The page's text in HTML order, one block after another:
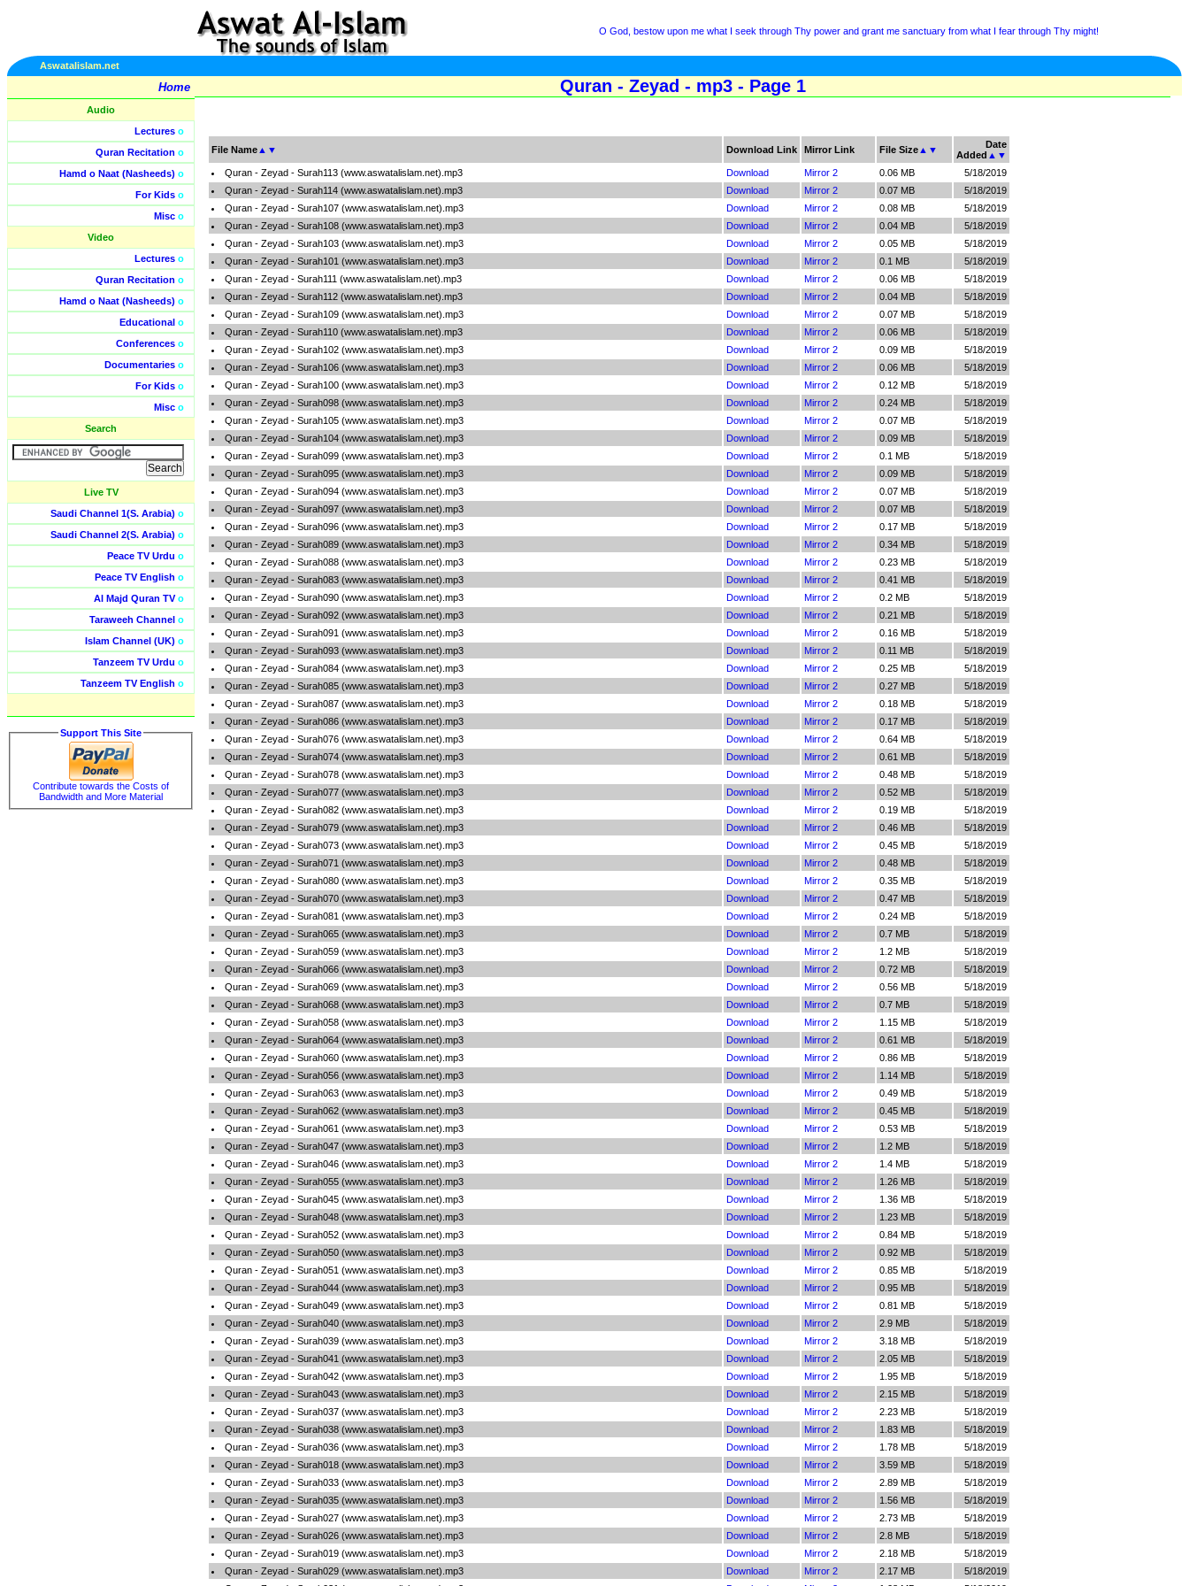
O God, bestow upon me what I seek through Thy power and grant me sanctuary from what I fear through Thy might!
Aswatalislam.net
Home
Audio
Lectures o
Quran Recitation o
Hamd o Naat (Nasheeds) o
For Kids o
Misc o
Video
Lectures o
Quran Recitation o
Hamd o Naat (Nasheeds) o
Educational o
Conferences o
Documentaries o
For Kids o
Misc o
Search
Live TV
Saudi Channel 1(S. Arabia) o
Saudi Channel 2(S. Arabia) o
Peace TV Urdu o
Peace TV English o
Al Majd Quran TVo
Taraweeh Channel o
Islam Channel (UK) o
Tanzeem TV Urdu o
Tanzeem TV English o
Support This Site
Contribute towards the Costs of
Bandwidth and More Material
Quran - Zeyad - mp3 - Page 1
File Name ▲ ▼ Download Link Mirror Link File Size ▲ ▼
Date
Added ▲ ▼
Quran - Zeyad - Surah113 (www.aswatalislam.net).mp3
Download Mirror 2 0.06 MB
5/18/2019
Quran - Zeyad - Surah114 (www.aswatalislam.net).mp3
Download Mirror 2 0.07 MB
5/18/2019
Quran - Zeyad - Surah107 (www.aswatalislam.net).mp3
Download Mirror 2 0.08 MB
5/18/2019
Quran - Zeyad - Surah108 (www.aswatalislam.net).mp3
Download Mirror 2 0.04 MB
5/18/2019
Quran - Zeyad - Surah103 (www.aswatalislam.net).mp3
Download Mirror 2 0.05 MB
5/18/2019
Quran - Zeyad - Surah101 (www.aswatalislam.net).mp3
Download Mirror 2 0.1 MB
5/18/2019
Quran - Zeyad - Surah111 (www.aswatalislam.net).mp3
Download Mirror 2 0.06 MB
5/18/2019
Quran - Zeyad - Surah112 (www.aswatalislam.net).mp3
Download Mirror 2 0.04 MB
5/18/2019
Quran - Zeyad - Surah109 (www.aswatalislam.net).mp3
Download Mirror 2 0.07 MB
5/18/2019
Quran - Zeyad - Surah110 (www.aswatalislam.net).mp3
Download Mirror 2 0.06 MB
5/18/2019
Quran - Zeyad - Surah102 (www.aswatalislam.net).mp3
Download Mirror 2 0.09 MB
5/18/2019
Quran - Zeyad - Surah106 (www.aswatalislam.net).mp3
Download Mirror 2 0.06 MB
5/18/2019
Quran - Zeyad - Surah100 (www.aswatalislam.net).mp3
Download Mirror 2 0.12 MB
5/18/2019
Quran - Zeyad - Surah098 (www.aswatalislam.net).mp3
Download Mirror 2 0.24 MB
5/18/2019
Quran - Zeyad - Surah105 (www.aswatalislam.net).mp3
Download Mirror 2 0.07 MB
5/18/2019
Quran - Zeyad - Surah104 (www.aswatalislam.net).mp3
Download Mirror 2 0.09 MB
5/18/2019
Quran - Zeyad - Surah099 (www.aswatalislam.net).mp3
Download Mirror 2 0.1 MB
5/18/2019
Quran - Zeyad - Surah095 (www.aswatalislam.net).mp3
Download Mirror 2 0.09 MB
5/18/2019
Quran - Zeyad - Surah094 (www.aswatalislam.net).mp3
Download Mirror 2 0.07 MB
5/18/2019
Quran - Zeyad - Surah097 (www.aswatalislam.net).mp3
Download Mirror 2 0.07 MB
5/18/2019
Quran - Zeyad - Surah096 (www.aswatalislam.net).mp3
Download Mirror 2 0.17 MB
5/18/2019
Quran - Zeyad - Surah089 (www.aswatalislam.net).mp3
Download Mirror 2 0.34 MB
5/18/2019
Quran - Zeyad - Surah088 (www.aswatalislam.net).mp3
Download Mirror 2 0.23 MB
5/18/2019
Quran - Zeyad - Surah083 (www.aswatalislam.net).mp3
Download Mirror 2 0.41 MB
5/18/2019
Quran - Zeyad - Surah090 (www.aswatalislam.net).mp3
Download Mirror 2 0.2 MB
5/18/2019
Quran - Zeyad - Surah092 (www.aswatalislam.net).mp3
Download Mirror 2 0.21 MB
5/18/2019
Quran - Zeyad - Surah091 (www.aswatalislam.net).mp3
Download Mirror 2 0.16 MB
5/18/2019
Quran - Zeyad - Surah093 (www.aswatalislam.net).mp3
Download Mirror 2 0.11 MB
5/18/2019
Quran - Zeyad - Surah084 (www.aswatalislam.net).mp3
Download Mirror 2 0.25 MB
5/18/2019
Quran - Zeyad - Surah085 (www.aswatalislam.net).mp3
Download Mirror 2 0.27 MB
5/18/2019
Quran - Zeyad - Surah087 (www.aswatalislam.net).mp3
Download Mirror 2 0.18 MB
5/18/2019
Quran - Zeyad - Surah086 (www.aswatalislam.net).mp3
Download Mirror 2 0.17 MB
5/18/2019
Quran - Zeyad - Surah076 (www.aswatalislam.net).mp3
Download Mirror 2 0.64 MB
5/18/2019
Quran - Zeyad - Surah074 (www.aswatalislam.net).mp3
Download Mirror 2 0.61 MB
5/18/2019
Quran - Zeyad - Surah078 (www.aswatalislam.net).mp3
Download Mirror 2 0.48 MB
5/18/2019
Quran - Zeyad - Surah077 (www.aswatalislam.net).mp3
Download Mirror 2 0.52 MB
5/18/2019
Quran - Zeyad - Surah082 (www.aswatalislam.net).mp3
Download Mirror 2 0.19 MB
5/18/2019
Quran - Zeyad - Surah079 (www.aswatalislam.net).mp3
Download Mirror 2 0.46 MB
5/18/2019
Quran - Zeyad - Surah073 (www.aswatalislam.net).mp3
Download Mirror 2 0.45 MB
5/18/2019
Quran - Zeyad - Surah071 (www.aswatalislam.net).mp3
Download Mirror 2 0.48 MB
5/18/2019
Quran - Zeyad - Surah080 (www.aswatalislam.net).mp3
Download Mirror 2 0.35 MB
5/18/2019
Quran - Zeyad - Surah070 (www.aswatalislam.net).mp3
Download Mirror 2 0.47 MB
5/18/2019
Quran - Zeyad - Surah081 (www.aswatalislam.net).mp3
Download Mirror 2 0.24 MB
5/18/2019
Quran - Zeyad - Surah065 (www.aswatalislam.net).mp3
Download Mirror 2 0.7 MB
5/18/2019
Quran - Zeyad - Surah059 (www.aswatalislam.net).mp3
Download Mirror 2 1.2 MB
5/18/2019
Quran - Zeyad - Surah066 (www.aswatalislam.net).mp3
Download Mirror 2 0.72 MB
5/18/2019
Quran - Zeyad - Surah069 (www.aswatalislam.net).mp3
Download Mirror 2 0.56 MB
5/18/2019
Quran - Zeyad - Surah068 (www.aswatalislam.net).mp3
Download Mirror 2 0.7 MB
5/18/2019
Quran - Zeyad - Surah058 (www.aswatalislam.net).mp3
Download Mirror 2 1.15 MB
5/18/2019
Quran - Zeyad - Surah064 (www.aswatalislam.net).mp3
Download Mirror 2 0.61 MB
5/18/2019
Quran - Zeyad - Surah060 (www.aswatalislam.net).mp3
Download Mirror 2 0.86 MB
5/18/2019
Quran - Zeyad - Surah056 (www.aswatalislam.net).mp3
Download Mirror 2 1.14 MB
5/18/2019
Quran - Zeyad - Surah063 (www.aswatalislam.net).mp3
Download Mirror 2 0.49 MB
5/18/2019
Quran - Zeyad - Surah062 (www.aswatalislam.net).mp3
Download Mirror 2 0.45 MB
5/18/2019
Quran - Zeyad - Surah061 (www.aswatalislam.net).mp3
Download Mirror 2 0.53 MB
5/18/2019
Quran - Zeyad - Surah047 (www.aswatalislam.net).mp3
Download Mirror 2 1.2 MB
5/18/2019
Quran - Zeyad - Surah046 (www.aswatalislam.net).mp3
Download Mirror 2 1.4 MB
5/18/2019
Quran - Zeyad - Surah055 (www.aswatalislam.net).mp3
Download Mirror 2 1.26 MB
5/18/2019
Quran - Zeyad - Surah045 (www.aswatalislam.net).mp3
Download Mirror 2 1.36 MB
5/18/2019
Quran - Zeyad - Surah048 (www.aswatalislam.net).mp3
Download Mirror 2 1.23 MB
5/18/2019
Quran - Zeyad - Surah052 (www.aswatalislam.net).mp3
Download Mirror 2 0.84 MB
5/18/2019
Quran - Zeyad - Surah050 (www.aswatalislam.net).mp3
Download Mirror 2 0.92 MB
5/18/2019
Quran - Zeyad - Surah051 (www.aswatalislam.net).mp3
Download Mirror 2 0.85 MB
5/18/2019
Quran - Zeyad - Surah044 (www.aswatalislam.net).mp3
Download Mirror 2 0.95 MB
5/18/2019
Quran - Zeyad - Surah049 (www.aswatalislam.net).mp3
Download Mirror 2 0.81 MB
5/18/2019
Quran - Zeyad - Surah040 (www.aswatalislam.net).mp3
Download Mirror 2 2.9 MB
5/18/2019
Quran - Zeyad - Surah039 (www.aswatalislam.net).mp3
Download Mirror 2 3.18 MB
5/18/2019
Quran - Zeyad - Surah041 (www.aswatalislam.net).mp3
Download Mirror 2 2.05 MB
5/18/2019
Quran - Zeyad - Surah042 (www.aswatalislam.net).mp3
Download Mirror 2 1.95 MB
5/18/2019
Quran - Zeyad - Surah043 (www.aswatalislam.net).mp3
Download Mirror 2 2.15 MB
5/18/2019
Quran - Zeyad - Surah037 (www.aswatalislam.net).mp3
Download Mirror 2 2.23 MB
5/18/2019
Quran - Zeyad - Surah038 (www.aswatalislam.net).mp3
Download Mirror 2 1.83 MB
5/18/2019
Quran - Zeyad - Surah036 (www.aswatalislam.net).mp3
Download Mirror 2 1.78 MB
5/18/2019
Quran - Zeyad - Surah018 (www.aswatalislam.net).mp3
Download Mirror 2 3.59 MB
5/18/2019
Quran - Zeyad - Surah033 (www.aswatalislam.net).mp3
Download Mirror 2 2.89 MB
5/18/2019
Quran - Zeyad - Surah035 (www.aswatalislam.net).mp3
Download Mirror 2 1.56 MB
5/18/2019
Quran - Zeyad - Surah027 (www.aswatalislam.net).mp3
Download Mirror 2 2.73 MB
5/18/2019
Quran - Zeyad - Surah026 (www.aswatalislam.net).mp3
Download Mirror 2 2.8 MB
5/18/2019
Quran - Zeyad - Surah019 (www.aswatalislam.net).mp3
Download Mirror 2 2.18 MB
5/18/2019
Quran - Zeyad - Surah029 (www.aswatalislam.net).mp3
Download Mirror 2 2.17 MB
5/18/2019